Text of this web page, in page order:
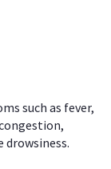
such as fever,
drowsiness.